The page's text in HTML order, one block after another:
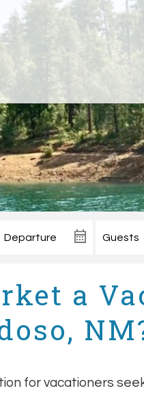
a
for vacationers